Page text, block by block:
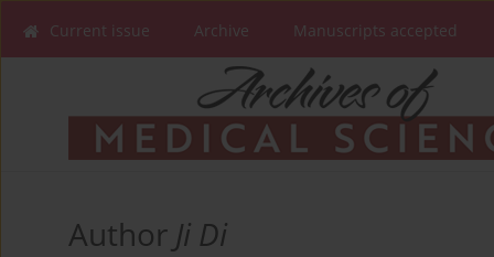
Current issue Archive Manuscripts accepted
Author Ji Di